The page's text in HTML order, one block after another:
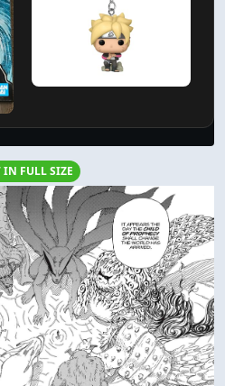
IN FULL SIZE